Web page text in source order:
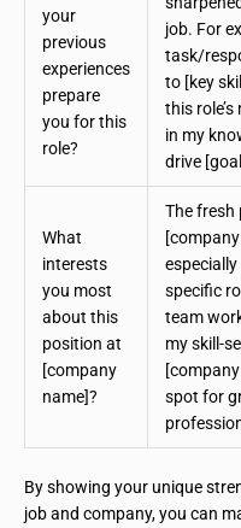
your
previous
experiences
prepare
you for this
role?
job. For
task/
to [key
this
in my
drive
What
interests
you most
about this
position at
[company
name]?
The fresh
specific
team
my skill-
spot for
By showing your unique
job and company, you can